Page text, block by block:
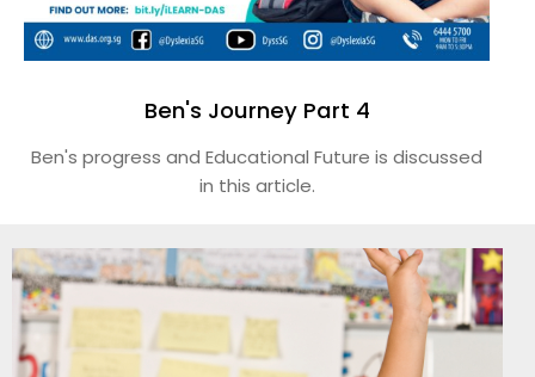
Ben's Journey Part 4
Ben's progress and Educational Future is discussed
in this article.